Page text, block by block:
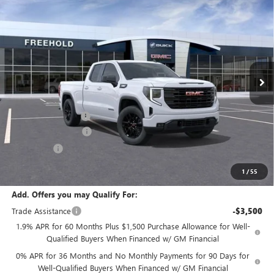
1 /55
VIN:1GTRUJEK6TZ281779 N17474 Model:TK10753
In Stock Ext. Int.
$3,500
SAVINGS
$50,095
FREEHOLD PRICE
Less
MSRP: $53,595
Documentation Fee +$589
$50,095
Add. Offers you may Qualify For:
Trade Assistance
-$3,500
1.9% APR for 60 Months Plus $1,500 Purchase Allowance for Well-
Qualified Buyers When Financed w/ GM Financial
0% APR for 36 Months and No Monthly Payments for 90 Days for
Well-Qualified Buyers When Financed w/ GM Financial